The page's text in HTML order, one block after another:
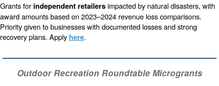
Grants for independent retailersimpacted by natural disasters, with
award amounts based on 2023–2024 revenue loss comparisons.
Priority given to businesses with documented losses and strong
recovery plans. Apply here.
Outdoor Recreation Roundtable Microgrants